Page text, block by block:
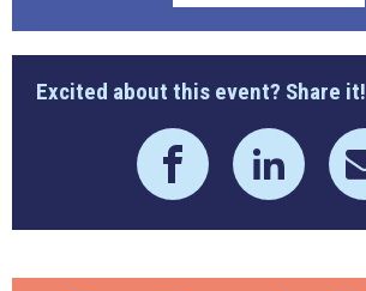
Excited about this event? Share it!